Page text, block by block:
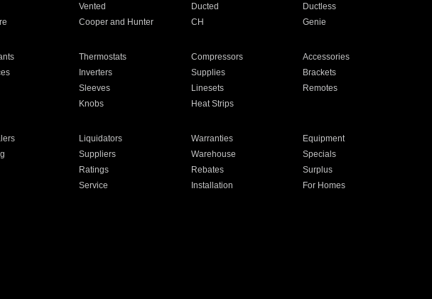
Vented Ducted
Ductless
Cooper and Hunter CH Genie
Thermostats Compressors
Accessories
Inverters Supplies
Brackets
Sleeves Linesets
Remotes
Knobs Heat Strips
Liquidators Warranties
Equipment
Suppliers Warehouse
Specials
Ratings Rebates
Surplus
Service Installation
For Homes